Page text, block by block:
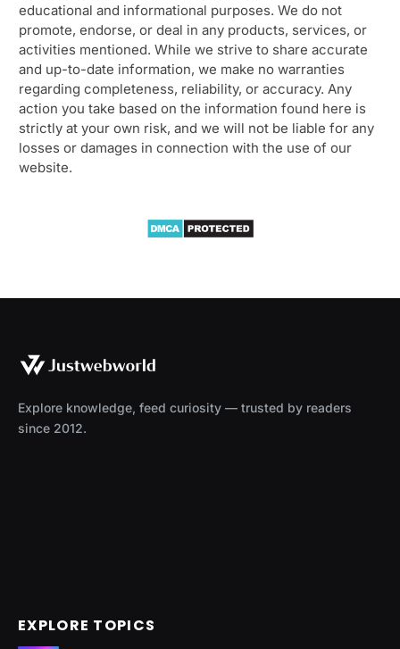
educational and informational purposes. We do not
promote, endorse, or deal in any products, services, or
activities mentioned. While we strive to share accurate
and up-to-date information, we make no warranties
regarding completeness, reliability, or accuracy. Any
action you take based on the information found here is
strictly at your own risk, and we will not be liable for any
losses or damages in connection with the use of our
website.
Explore knowledge, feed curiosity — trusted by readers
since 2012.
EXPLORE TOPICS